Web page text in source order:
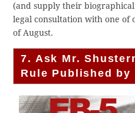
(and supply their
legal consultation with one of
of August.
7. Ask Mr.
Rule Published by